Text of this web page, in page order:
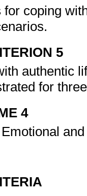
coping
5
authentic
for
4